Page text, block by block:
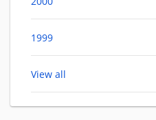
1999
View all